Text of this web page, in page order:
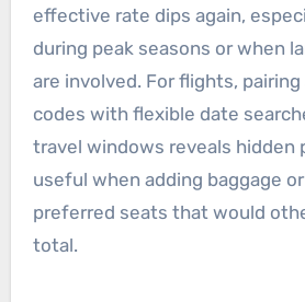
effective rate dips again,
during peak seasons or when
are involved. For flights,
codes with flexible date
travel windows reveals hidden
useful when adding baggage
preferred seats that would
total.